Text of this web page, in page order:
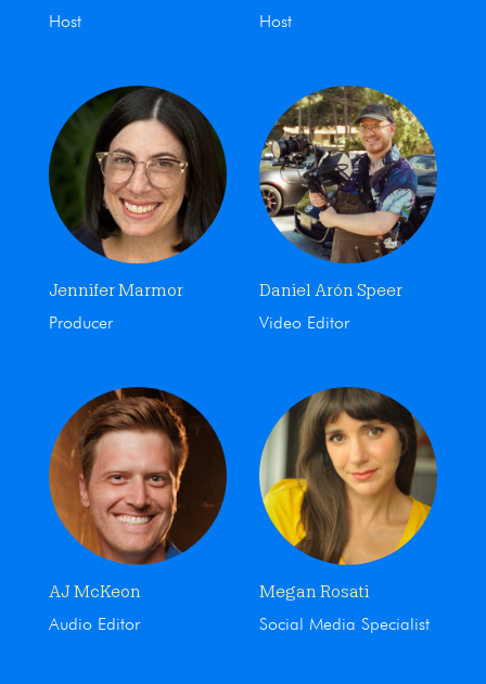
Host Host
Jennifer Marmor
Producer
Daniel Arón Speer
Video Editor
AJ McKeon
Audio Editor
Megan Rosati
Social Media Specialist